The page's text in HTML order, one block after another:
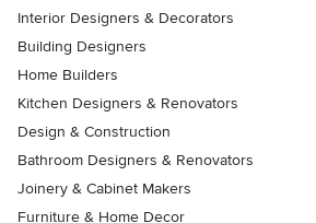
Interior Designers & Decorators
Building Designers
Home Builders
Kitchen Designers & Renovators
Design & Construction
Bathroom Designers & Renovators
Joinery & Cabinet Makers
Furniture & Home Decor